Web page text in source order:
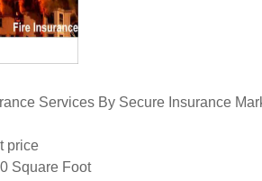
Services By Secure Insurance
price
Square Foot